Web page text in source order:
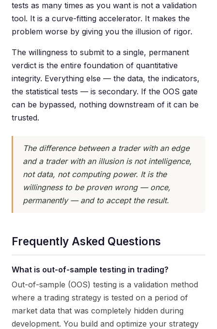
tests as many times as you want is not a validation
tool. It is a curve-fitting accelerator. It makes the
problem worse by giving you the illusion of rigor.
The willingness to submit to a single, permanent
verdict is the entire foundation of quantitative
integrity. Everything else — the data, the indicators,
the statistical tests — is secondary. If the OOS gate
can be bypassed, nothing downstream of it can be
trusted.
The difference between a trader with an edge
and a trader with an illusion is not intelligence,
not data, not computing power. It is the
willingness to be proven wrong — once,
permanently — and to accept the result.
Frequently Asked Questions
What is out-of-sample testing in trading?
Out-of-sample (OOS) testing is a validation method
where a trading strategy is tested on a period of
market data that was completely hidden during
development. You build and optimize your strategy